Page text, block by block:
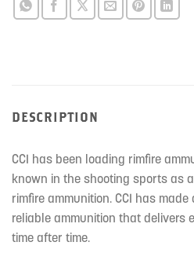
DESCRIPTION
CCI has been loading rimfire
known in the shooting sports as
rimfire ammunition. CCI has
reliable ammunition that delivers
time after time.